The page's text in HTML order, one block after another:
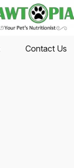
Contact Us